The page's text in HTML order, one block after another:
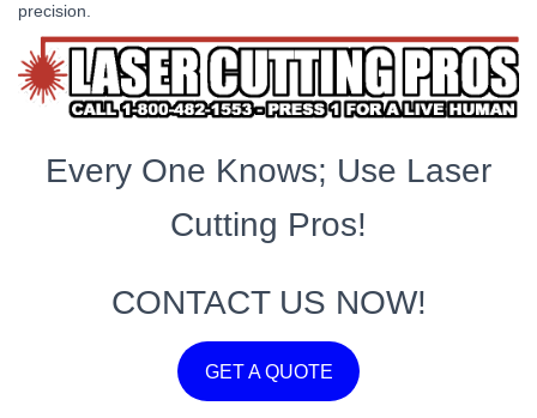
precision.
Every One Knows; Use Laser
Cutting Pros!
CONTACT US NOW!
GET A QUOTE